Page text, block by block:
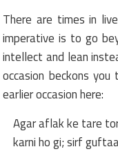
There are times in
imperative is to go
intellect and lean
occasion beckons
earlier occasion here:
Agar aflak ke tare
karni ho gi; sirf